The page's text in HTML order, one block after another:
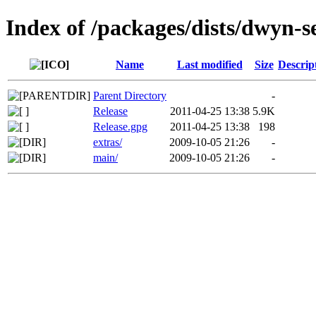
Index of /packages/dists/dwyn-
Name Last modified Size
Parent Directory
-
Release
2011-04-25 13:38 5.9K
Release.gpg
2011-04-25 13:38
198
extras/
2009-10-05 21:26
-
main/
2009-10-05 21:26 -